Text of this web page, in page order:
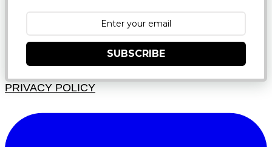
SUBSCRIBE
PRIVACY POLICY